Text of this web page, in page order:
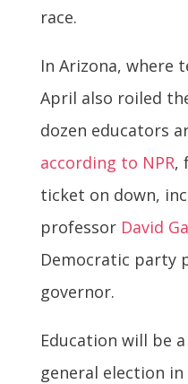
race.
In Arizona, where
April also roiled
dozen educators
according to NPR,
ticket on down,
professor David
Democratic party
governor.
Education will be
general election